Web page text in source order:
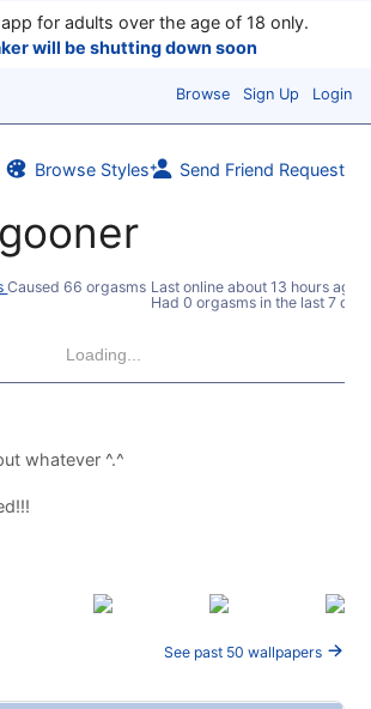
for adults over the age of 18 only.
will be shutting down soon
Browse Sign Up Login
Browse Styles Send Friend Request
Caused 66 orgasms Last online about 13 hours ago
Had 0 orgasms in the last 7
Loading...
whatever ^.^
See past 50 wallpapers